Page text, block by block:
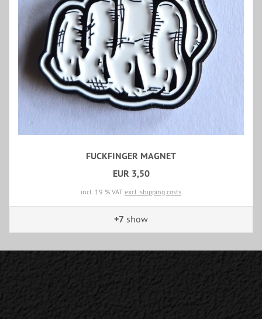
FUCKFINGER MAGNET
EUR 3,50
incl. 19 % VAT excl. shipping costs
+7 show